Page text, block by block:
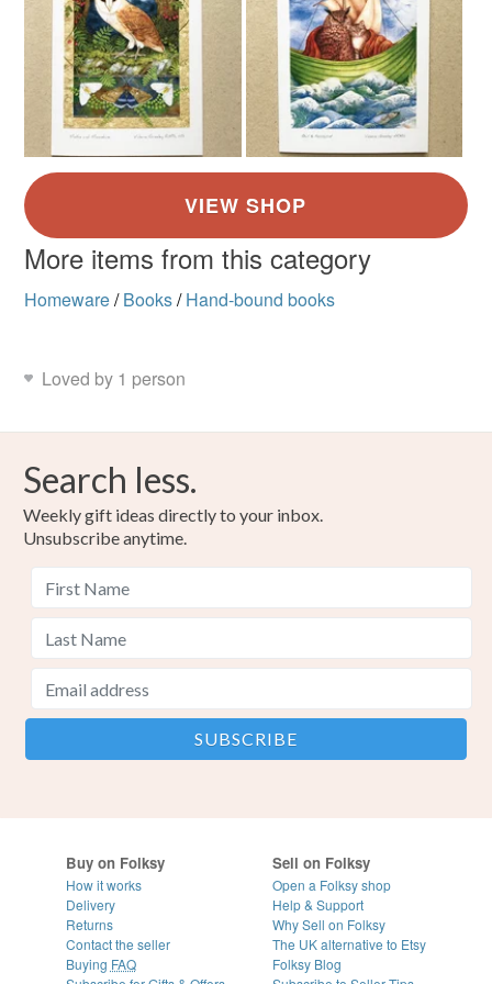
More items from this category
Homeware/ Books/ Hand-bound books
Loved by 1 person
Search less.
Weekly gift ideas directly to your inbox.
Unsubscribe anytime.
Buy on Folksy
How it works
Delivery
Returns
Contact the seller
Buying FAQ
Sell on Folksy
Open a Folksy shop
Help & Support
Why Sell on Folksy
The UK alternative to Etsy
Folksy Blog